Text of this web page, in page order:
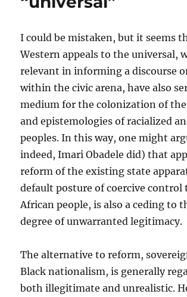
African
I could be mistaken, but it seems
Western appeals to the universal,
relevant in informing a discourse
within the civic arena, have also
medium for the colonization of
and epistemologies of racialized
peoples. In this way, one might
indeed, Imari Obadele did) that
reform of the existing state
default posture of coercive control
African people, is also a ceding to
degree of unwarranted legitimacy.
The alternative to reform,
Black nationalism, is generally
both illegitimate and unrealistic.